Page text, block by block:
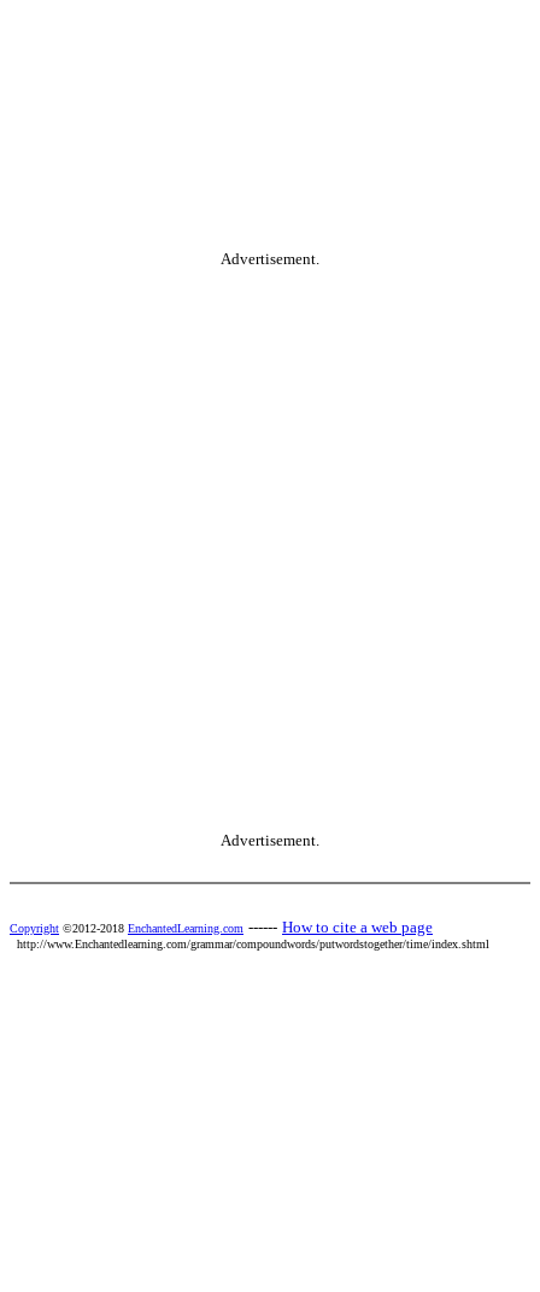
Advertisement.
Advertisement.
Copyright ©2012-2018 EnchantedLearning.com ------ How to cite a web page
http://www.Enchantedlearning.com/grammar/compoundwords/putwordstogether/time/index.shtml